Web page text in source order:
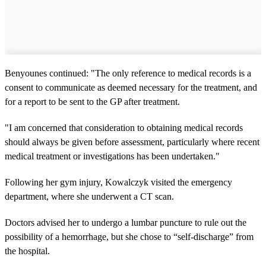
Benyounes continued: "The only reference to medical records is a
consent to communicate as deemed necessary for the treatment, and
for a report to be sent to the GP after treatment.
"I am concerned that consideration to obtaining medical records
should always be given before assessment, particularly where recent
medical treatment or investigations has been undertaken."
Following her gym injury, Kowalczyk visited the emergency
department, where she underwent a CT scan.
Doctors advised her to undergo a lumbar puncture to rule out the
possibility of a hemorrhage, but she chose to “self-discharge” from
the hospital.